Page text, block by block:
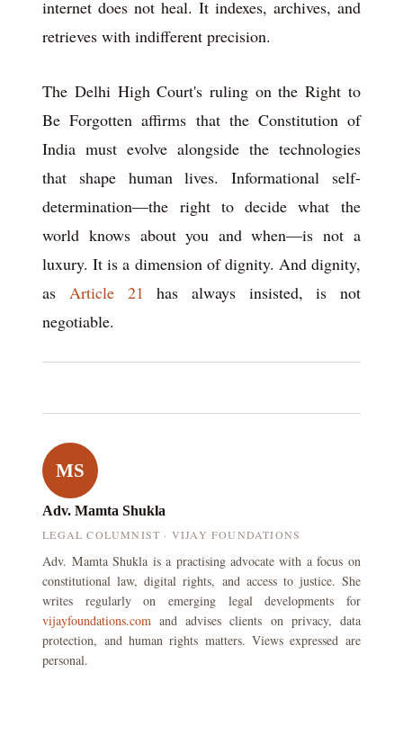
internet does not heal. It indexes, archives, and
retrieves with indifferent precision.
The Delhi High Court's ruling on the Right to
Be Forgotten affirms that the Constitution of
India must evolve alongside the technologies
that shape human lives. Informational self-
determination—the right to decide what the
world knows about you and when—is not a
luxury. It is a dimension of dignity. And dignity,
as Article 21 has always insisted, is not
negotiable.
MS
Adv. Mamta Shukla
LEGAL COLUMNIST · VIJAY FOUNDATIONS
Adv. Mamta Shukla is a practising advocate with a focus on
constitutional law, digital rights, and access to justice. She
writes regularly on emerging legal developments for
vijayfoundations.com and advises clients on privacy, data
protection, and human rights matters. Views expressed are
personal.